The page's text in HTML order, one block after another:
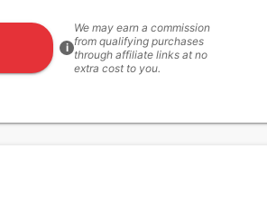
i
We may earn a commission
from qualifying purchases
through affiliate links at no
extra cost to you.